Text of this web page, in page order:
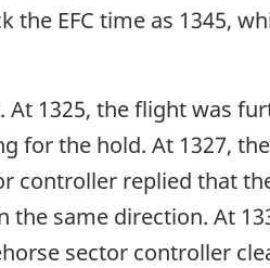
the EFC time as 1345,
1325, the flight was
for the hold. At 1327,
controller replied that
same direction. At
sector controller